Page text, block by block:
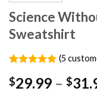
Science
Sweatshirt
out of 5
based on
(5
$29.99 – $